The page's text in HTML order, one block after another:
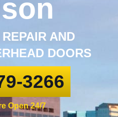
AND
DOORS
3266
Open 24/7